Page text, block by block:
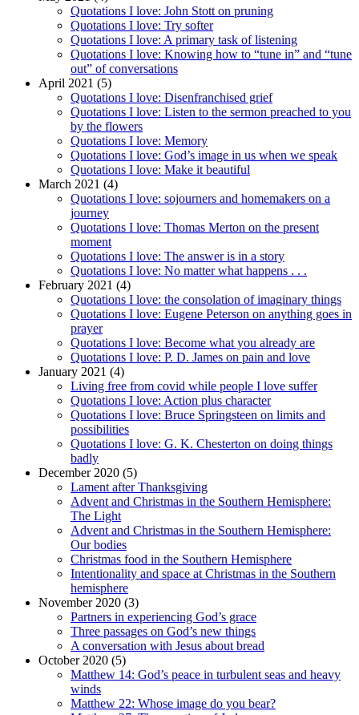
Quotations I love: John Stott on pruning
Quotations I love: Try softer
Quotations I love: A primary task of listening
Quotations I love: Knowing how to “tune in” and “tune
out” of conversations
April 2021 (5)
Quotations I love: Disenfranchised grief
Quotations I love: Listen to the sermon preached to you
by the flowers
Quotations I love: Memory
Quotations I love: God’s image in us when we speak
Quotations I love: Make it beautiful
March 2021 (4)
Quotations I love: sojourners and homemakers on a
journey
Quotations I love: Thomas Merton on the present
moment
Quotations I love: The answer is in a story
Quotations I love: No matter what happens . . .
February 2021 (4)
Quotations I love: the consolation of imaginary things
Quotations I love: Eugene Peterson on anything goes in
prayer
Quotations I love: Become what you already are
Quotations I love: P. D. James on pain and love
January 2021 (4)
Living free from covid while people I love suffer
Quotations I love: Action plus character
Quotations I love: Bruce Springsteen on limits and
possibilities
Quotations I love: G. K. Chesterton on doing things
badly
December 2020 (5)
Lament after Thanksgiving
Advent and Christmas in the Southern Hemisphere:
The Light
Advent and Christmas in the Southern Hemisphere:
Our bodies
Christmas food in the Southern Hemisphere
Intentionality and space at Christmas in the Southern
hemisphere
November 2020 (3)
Partners in experiencing God’s grace
Three passages on God’s new things
A conversation with Jesus about bread
October 2020 (5)
Matthew 14: God’s peace in turbulent seas and heavy
winds
Matthew 22: Whose image do you bear?